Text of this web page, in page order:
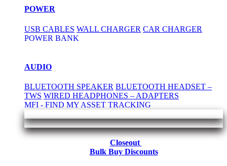
POWER
USB CABLES WALL CHARGER CAR CHARGER
POWER BANK
AUDIO
BLUETOOTH SPEAKER BLUETOOTH HEADSET –
TWS WIRED HEADPHONES – ADAPTERS
MFI - FIND MY ASSET TRACKING
Closeout
Bulk Buy Discounts